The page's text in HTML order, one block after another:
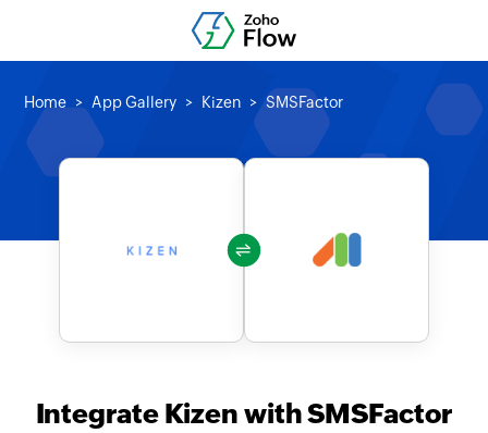
Home App Gallery Kizen SMSFactor
Integrate Kizen with SMSFactor